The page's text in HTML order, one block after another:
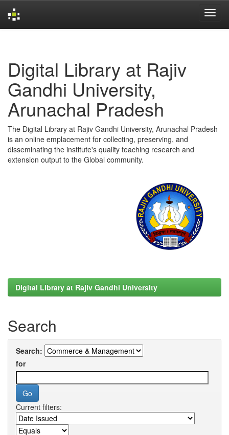
Digital Library at Rajiv
Gandhi University,
Arunachal Pradesh
The Digital Library at Rajiv Gandhi University, Arunachal Pradesh
is an online emplacement for collecting, preserving, and
disseminating the institute's quality teaching research and
extension output to the Global community.
Digital Library at Rajiv Gandhi University
Search
Search:
for
Current filters: